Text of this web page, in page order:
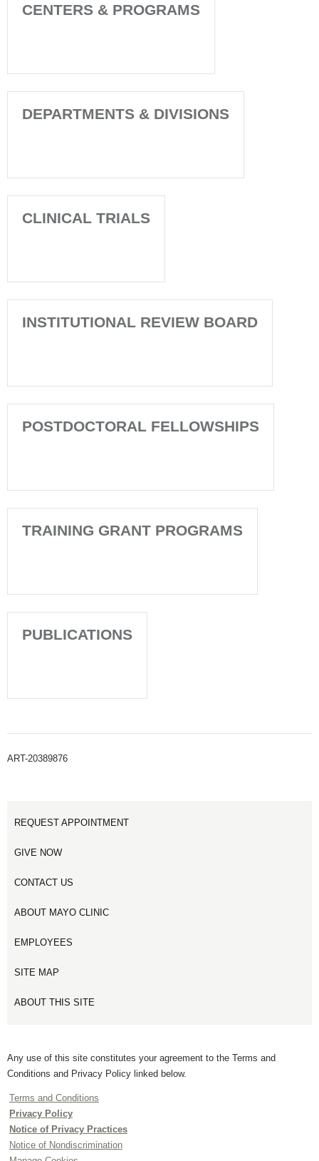
CENTERS & PROGRAMS
DEPARTMENTS & DIVISIONS
CLINICAL TRIALS
INSTITUTIONAL REVIEW BOARD
POSTDOCTORAL FELLOWSHIPS
TRAINING GRANT PROGRAMS
PUBLICATIONS
ART-20389876
REQUEST APPOINTMENT
GIVE NOW
CONTACT US
ABOUT MAYO CLINIC
EMPLOYEES
SITE MAP
ABOUT THIS SITE
Any use of this site constitutes your agreement to the Terms and
Conditions and Privacy Policy linked below.
Terms and Conditions
Privacy Policy
Notice of Privacy Practices
Notice of Nondiscrimination